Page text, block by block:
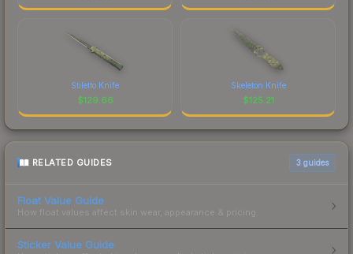
Stiletto Knife
$129.66
Skeleton Knife
$125.21
RELATED GUIDES 3 guides
Float Value Guide
How float values affect skin wear, appearance & pricing.
Sticker Value Guide